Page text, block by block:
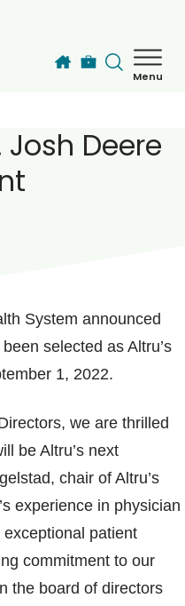
Menu
Deere
System announced
selected as Altru’s
1, 2022.
we are thrilled
be Altru’s next
chair of Altru’s
experience in physician
patient
commitment to our
the board of directors